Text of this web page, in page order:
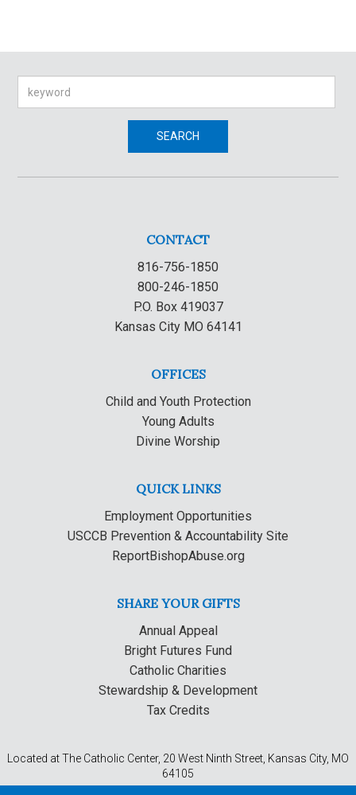
SEARCH
CONTACT
816-756-1850
800-246-1850
P.O. Box 419037
Kansas City MO 64141
OFFICES
Child and Youth Protection
Young Adults
Divine Worship
QUICK LINKS
Employment Opportunities
USCCB Prevention & Accountability Site
ReportBishopAbuse.org
SHARE YOUR GIFTS
Annual Appeal
Bright Futures Fund
Catholic Charities
Stewardship & Development
Tax Credits
Located at The Catholic Center, 20 West Ninth Street, Kansas City, MO
64105